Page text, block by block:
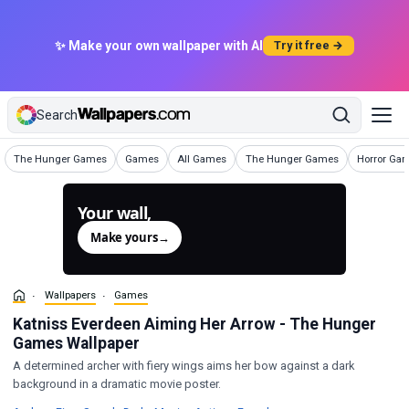
✨ Make your own wallpaper with AI Try it free →
Search
The Hunger Games
Wallpapers Games
Wallpapers All Games
Wallpapers The Hunger Games
Wallpapers Horror
Wallpapers
Your wall,
Make yours→
Wallpapers Games
Katniss Everdeen Aiming Her Arrow - The Hunger
Games Wallpaper
A determined archer with fiery wings aims her bow against a dark
background in a dramatic movie poster.